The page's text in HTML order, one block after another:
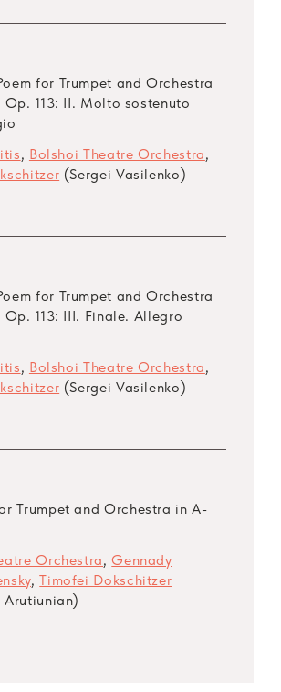
for Trumpet and Orchestra
Op. 113: II. Molto sostenuto
, Bolshoi Theatre Orchestra,
(Sergei Vasilenko)
for Trumpet and Orchestra
113: III. Finale. Allegro
, Bolshoi Theatre Orchestra,
(Sergei Vasilenko)
Trumpet and Orchestra in A-
Orchestra,Gennady
,Timofei Dokschitzer
Arutiunian)